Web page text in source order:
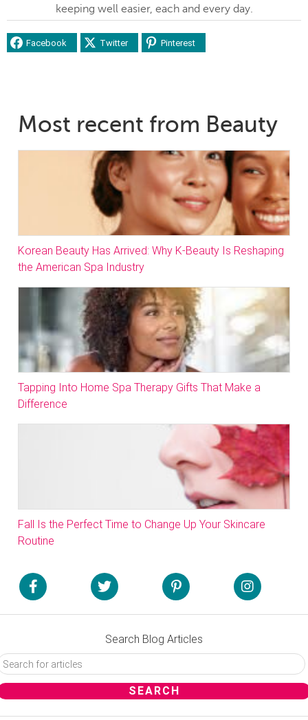
keeping well easier, each and every day.
Facebook Twitter Pinterest
Most recent from Beauty
Korean Beauty Has Arrived: Why K-Beauty Is Reshaping
the American Spa Industry
Tapping Into Home Spa Therapy Gifts That Make a
Difference
Fall Is the Perfect Time to Change Up Your Skincare
Routine
Search Blog Articles